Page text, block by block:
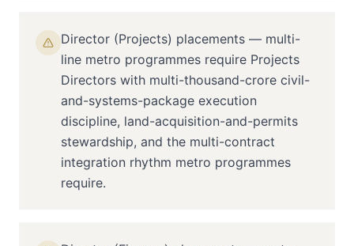
Director (Projects) placements — multi-
line metro programmes require Projects
Directors with multi-thousand-crore civil-
and-systems-package execution
discipline, land-acquisition-and-permits
stewardship, and the multi-contract
integration rhythm metro programmes
require.